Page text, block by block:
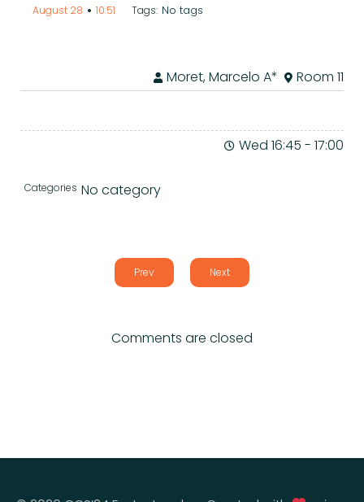
August 28 • 10:51 Tags: No tags
Moret, Marcelo A* Room 11
Wed 16:45 - 17:00
Categories No category
Prev Next
Comments are closed